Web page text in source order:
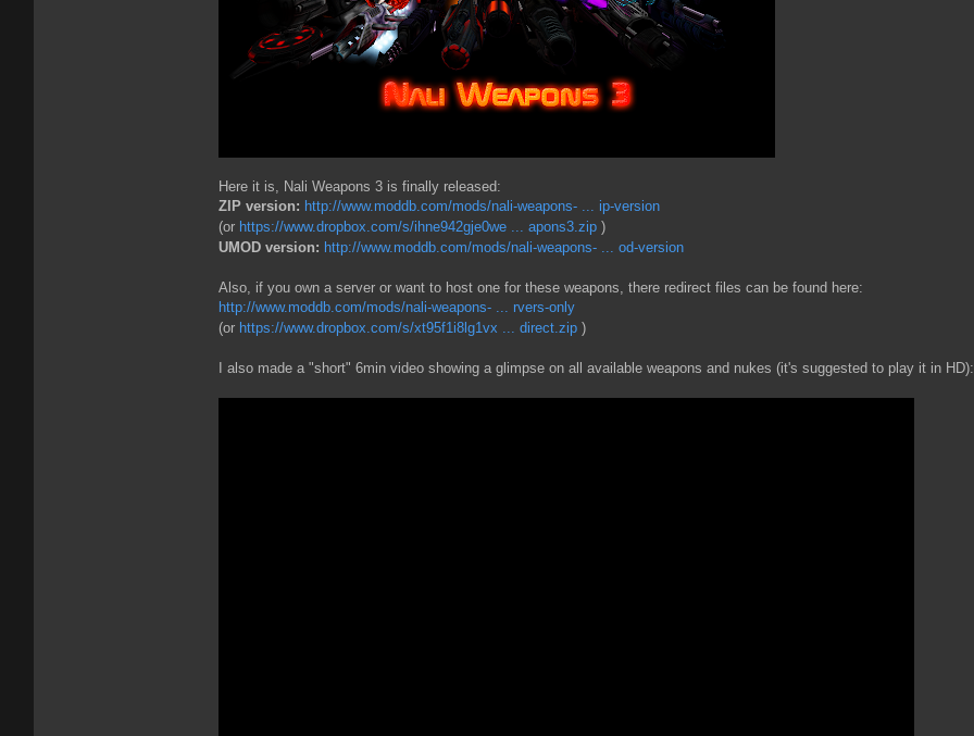
Here it is, Nali Weapons 3 is finally released:
ZIP version: http://www.moddb.com/mods/nali-weapons- ... ip-version
(or https://www.dropbox.com/s/ihne942gje0we ... apons3.zip )
UMOD version: http://www.moddb.com/mods/nali-weapons- ... od-version
Also, if you own a server or want to host one for these weapons, there redirect files can be found here:
http://www.moddb.com/mods/nali-weapons- ... rvers-only
(or https://www.dropbox.com/s/xt95f1i8lg1vx ... direct.zip )
I also made a "short" 6min video showing a glimpse on all available weapons and nukes (it's suggested to play it in HD):